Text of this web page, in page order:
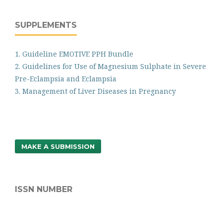
SUPPLEMENTS
1. Guideline EMOTIVE PPH Bundle
2. Guidelines for Use of Magnesium Sulphate in Severe
Pre-Eclampsia and Eclampsia
3. Management of Liver Diseases in Pregnancy
MAKE A SUBMISSION
ISSN NUMBER